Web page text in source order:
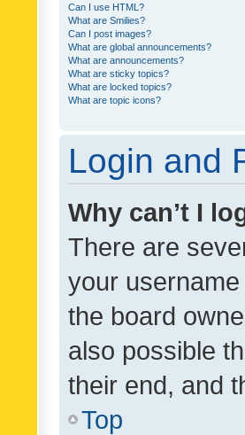
Can I use HTML?
What are Smilies?
Can I post images?
What are global announcements?
What are announcements?
What are sticky topics?
What are locked topics?
What are topic icons?
Login and
Why can’t I
There are
your
the board
also possible
their end, and
Top